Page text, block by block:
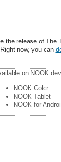
the release of The
now, you can
on NOOK
NOOK Color
NOOK Tablet
NOOK for